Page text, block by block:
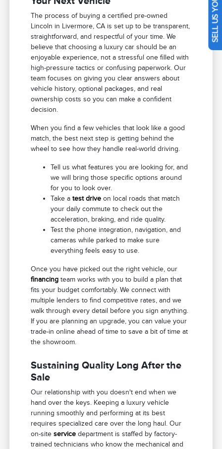
The process of buying a certified pre-owned
Lincoln in Livermore, CA is set up to be transparent,
straightforward, and respectful of your time. We
believe that choosing a luxury car should be an
enjoyable experience, not a stressful one filled with
high-pressure tactics or confusing paperwork. Our
team focuses on giving you clear answers about
vehicle history, optional packages, and real
ownership costs so you can make a confident
decision.
When you find a few vehicles that look like a good
match, the best next step is getting behind the
wheel to see how they handle real-world driving.
Tell us what features you are looking for, and
we will bring those specific options around
for you to look over.
Take atest drive on local roads that match
your daily commute to check out the
acceleration, braking, and ride quality.
Test the phone integration, navigation, and
cameras while parked to make sure
everything feels easy to use.
Once you have picked out the right vehicle, our
financing team works with you to build a plan that
fits your budget comfortably. We connect with
multiple lenders to find competitive rates, and we
walk through every detail before you sign anything.
If you are planning an upgrade, you can value your
trade-in online ahead of time to save a bit of time at
the showroom.
Sustaining Quality Long After the
Sale
Our relationship with you doesn't end when we
hand over the keys. Keeping a luxury vehicle
running smoothly and performing at its best
requires specialized care over the long haul. Our
on-siteservice department is staffed by factory-
trained technicians who know the mechanical and